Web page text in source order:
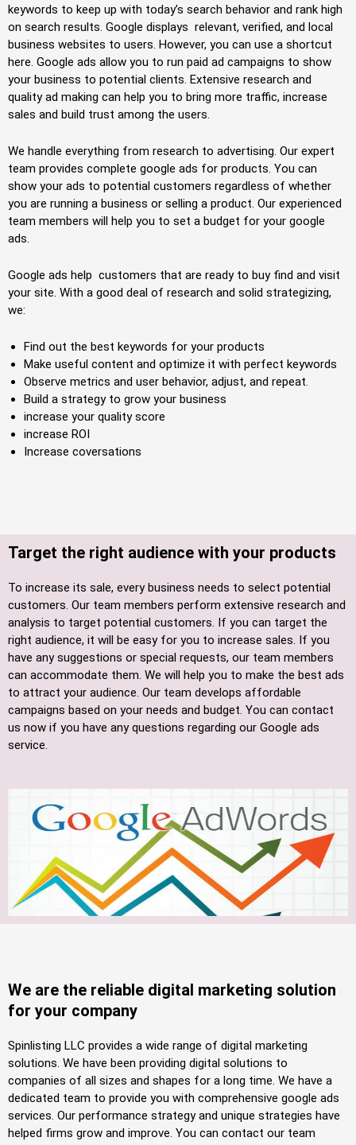
keywords to keep up with today’s search behavior and rank high
on search results. Google displays relevant, verified, and local
business websites to users. However, you can use a shortcut
here. Google ads allow you to run paid ad campaigns to show
your business to potential clients. Extensive research and
quality ad making can help you to bring more traffic, increase
sales and build trust among the users.
We handle everything from research to advertising. Our expert
team provides complete google ads for products. You can
show your ads to potential customers regardless of whether
you are running a business or selling a product. Our experienced
team members will help you to set a budget for your google
ads.
Google ads help customers that are ready to buy find and visit
your site. With a good deal of research and solid strategizing,
we:
Find out the best keywords for your products
Make useful content and optimize it with perfect keywords
Observe metrics and user behavior, adjust, and repeat.
Build a strategy to grow your business
increase your quality score
increase ROI
Increase coversations
Target the right audience with your products
To increase its sale, every business needs to select potential
customers. Our team members perform extensive research and
analysis to target potential customers. If you can target the
right audience, it will be easy for you to increase sales. If you
have any suggestions or special requests, our team members
can accommodate them. We will help you to make the best ads
to attract your audience. Our team develops affordable
campaigns based on your needs and budget. You can contact
us now if you have any questions regarding our Google ads
service.
We are the reliable digital marketing solution
for your company
Spinlisting LLC provides a wide range of digital marketing
solutions. We have been providing digital solutions to
companies of all sizes and shapes for a long time. We have a
dedicated team to provide you with comprehensive google ads
services. Our performance strategy and unique strategies have
helped firms grow and improve. You can contact our team